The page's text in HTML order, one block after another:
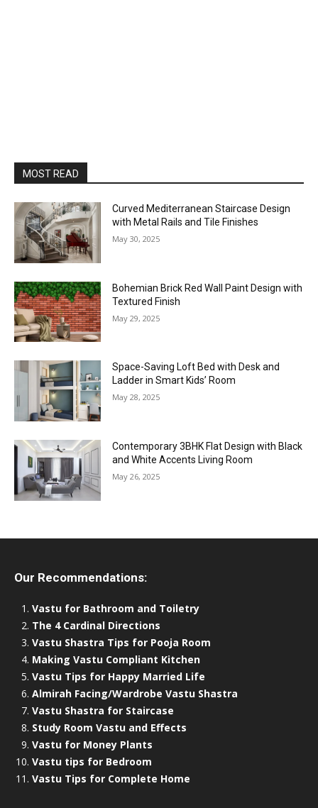
MOST READ
Curved Mediterranean Staircase Design
with Metal Rails and Tile Finishes
May 30, 2025
Bohemian Brick Red Wall Paint Design with
Textured Finish
May 29, 2025
Space-Saving Loft Bed with Desk and
Ladder in Smart Kids’ Room
May 28, 2025
Contemporary 3BHK Flat Design with Black
and White Accents Living Room
May 26, 2025
Our Recommendations:
Vastu for Bathroom and Toiletry
The 4 Cardinal Directions
Vastu Shastra Tips for Pooja Room
Making Vastu Compliant Kitchen
Vastu Tips for Happy Married Life
Almirah Facing/Wardrobe Vastu Shastra
Vastu Shastra for Staircase
Study Room Vastu and Effects
Vastu for Money Plants
Vastu tips for Bedroom
Vastu Tips for Complete Home